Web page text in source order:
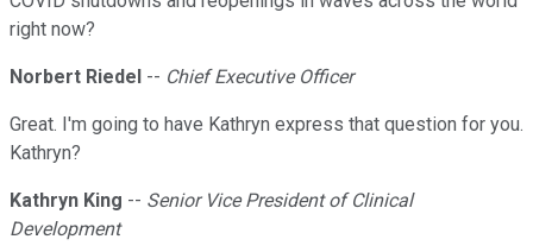
right now?
Norbert Riedel -- Chief Executive Officer
Great. I'm going to have Kathryn express that question for you.
Kathryn?
Kathryn King -- Senior Vice President of Clinical
Development